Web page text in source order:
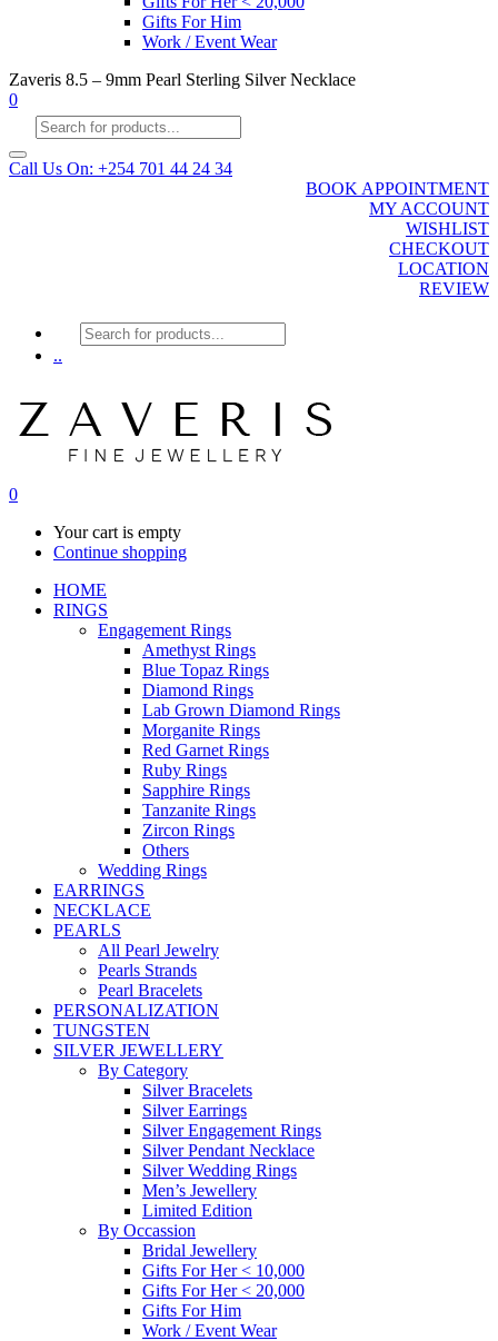
Gifts For Him
Work / Event Wear
Zaveris 8.5 – 9mm Pearl Sterling Silver Necklace
0
Products
search
Call Us On: +254 701 44 24 34
BOOK APPOINTMENT
MY ACCOUNT
WISHLIST
CHECKOUT
LOCATION
REVIEW
Products
search
..
0
Your cart is empty
Continue shopping
HOME
RINGS
Engagement Rings
Amethyst Rings
Blue Topaz Rings
Diamond Rings
Lab Grown Diamond Rings
Morganite Rings
Red Garnet Rings
Ruby Rings
Sapphire Rings
Tanzanite Rings
Zircon Rings
Others
Wedding Rings
EARRINGS
NECKLACE
PEARLS
All Pearl Jewelry
Pearls Strands
Pearl Bracelets
PERSONALIZATION
TUNGSTEN
SILVER JEWELLERY
By Category
Silver Bracelets
Silver Earrings
Silver Engagement Rings
Silver Pendant Necklace
Silver Wedding Rings
Men’s Jewellery
Limited Edition
By Occassion
Bridal Jewellery
Gifts For Her < 10,000
Gifts For Her < 20,000
Gifts For Him
Work / Event Wear